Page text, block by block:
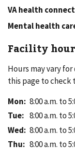
VA health
Mental health
Facility
Hours may vary
this page to check
Mon: 8:00 a.m. to
Tue: 8:00 a.m. to
Wed: 8:00 a.m. to
Thu: 8:00 a.m. to